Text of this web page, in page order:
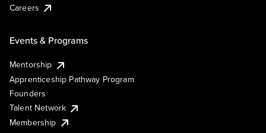
Careers
Events & Programs
Mentorship
Apprenticeship Pathway Program
Founders
Talent Network
Membership